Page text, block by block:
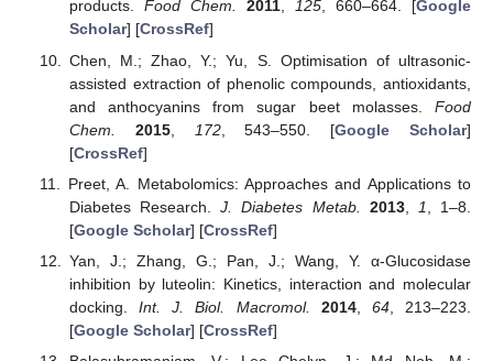
products. Food Chem. 2011,125, 660–664. [Google
Scholar] [CrossRef]
Chen, M.; Zhao, Y.; Yu, S. Optimisation of ultrasonic-
assisted extraction of phenolic compounds, antioxidants,
and anthocyanins from sugar beet molasses. Food
Chem.
2015, 172, 543–550. [Google Scholar]
[CrossRef]
Preet, A. Metabolomics: Approaches and Applications to
Diabetes Research.J. Diabetes Metab. 2013, 1
, 1–8.
[Google Scholar] [CrossRef]
Yan, J.; Zhang, G.; Pan, J.; Wang, Y. α-Glucosidase
inhibition by luteolin: Kinetics, interaction and molecular
docking.Int. J. Biol. Macromol. 2014, 64, 213–223.
[Google Scholar] [CrossRef]